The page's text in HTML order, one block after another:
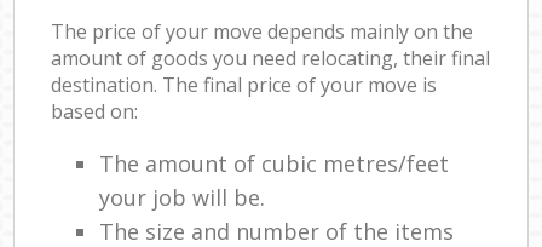
The price of your move depends mainly on the
amount of goods you need relocating, their final
destination. The final price of your move is
based on:
The amount of cubic metres/feet
your job will be.
The size and number of the items